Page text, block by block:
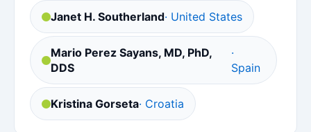
Janet H. Southerland· United States
Mario Perez Sayans, MD, PhD,
DDS
·
Spain
Kristina Gorseta· Croatia